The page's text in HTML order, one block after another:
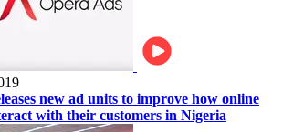
new ad units to improve how online
with their customers in Nigeria